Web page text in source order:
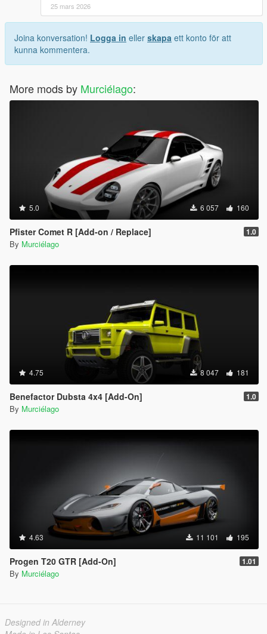
25 mars 2026
Joina konversation! Logga in eller skapa ett konto för att
kunna kommentera.
More mods by Murciélago:
5.0 6 057 160
Pfister Comet R [Add-on / Replace] 1.0
By Murciélago
4.75 8 047 181
Benefactor Dubsta 4x4 [Add-On] 1.0
By Murciélago
4.63 11 101 195
Progen T20 GTR [Add-On] 1.01
By Murciélago
Designed in Alderney